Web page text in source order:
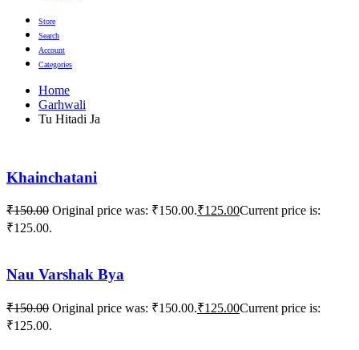
Store
Search
Account
Categories
Home
Garhwali
Tu Hitadi Ja
Khainchatani
₹150.00 Original price was: ₹150.00.₹125.00Current price is:
₹125.00.
Nau Varshak Bya
₹150.00 Original price was: ₹150.00.₹125.00Current price is:
₹125.00.